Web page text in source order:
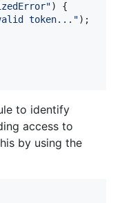
)
{
token...") ;
to identify
access to
by using the